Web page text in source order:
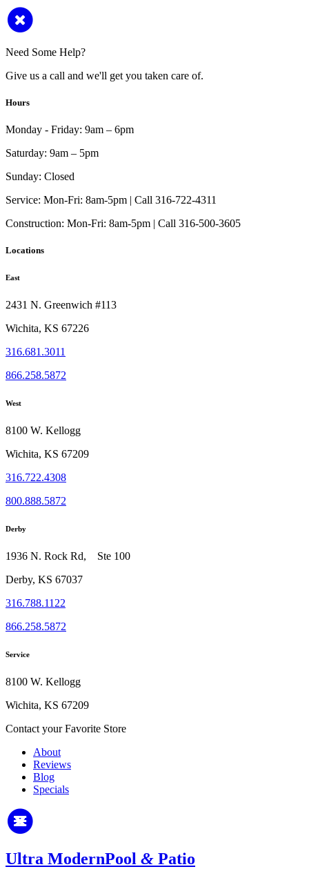
Need Some Help?
Give us a call and we'll get you taken care of.
Hours
Monday - Friday: 9am – 6pm
Saturday: 9am – 5pm
Sunday: Closed
Service: Mon-Fri: 8am-5pm | Call 316-722-4311
Construction: Mon-Fri: 8am-5pm | Call 316-500-3605
Locations
East
2431 N. Greenwich #113
Wichita, KS 67226
316.681.3011
866.258.5872
West
8100 W. Kellogg
Wichita, KS 67209
316.722.4308
800.888.5872
Derby
1936 N. Rock Rd, Ste 100
Derby, KS 67037
316.788.1122
866.258.5872
Service
8100 W. Kellogg
Wichita, KS 67209
Contact your Favorite Store
About
Reviews
Blog
Specials
Ultra ModernPool & Patio